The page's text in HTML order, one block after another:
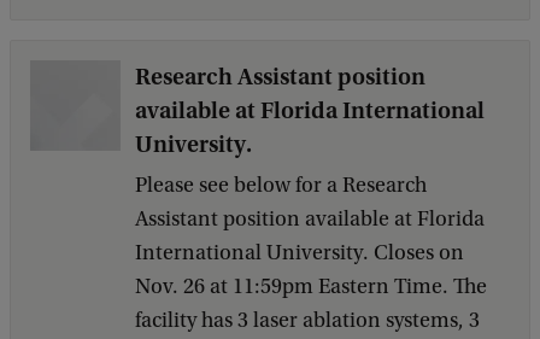
Research Assistant position
available at Florida International
University.
Please see below for a Research
Assistant position available at Florida
International University. Closes on
Nov. 26 at 11:59pm Eastern Time. The
facility has 3 laser ablation systems, 3